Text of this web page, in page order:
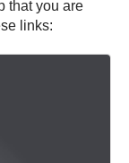
that you are
links: